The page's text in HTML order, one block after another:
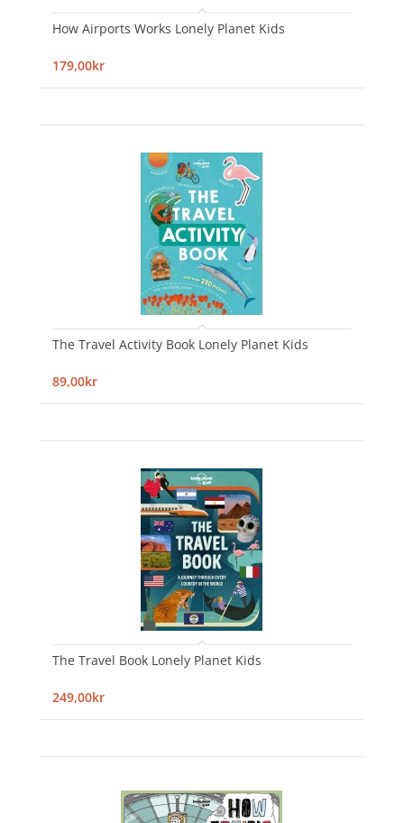
How Airports Works Lonely Planet Kids
179,00kr
The Travel Activity Book Lonely Planet Kids
89,00kr
The Travel Book Lonely Planet Kids
249,00kr